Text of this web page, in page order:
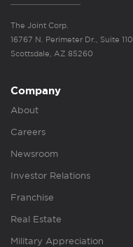
The Joint Corp.
16767 N. Perimeter Dr., Suite 110
Scottsdale, AZ 85260
Company
About
Careers
Newsroom
Investor Relations
Franchise
Real Estate
Military Appreciation